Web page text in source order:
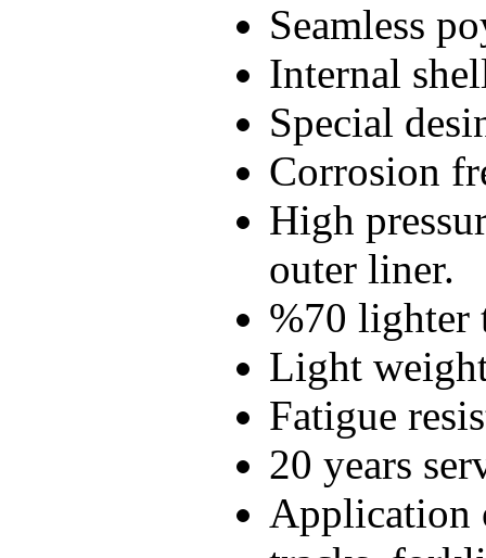
Seamless
Internal
Special
Corrosion
High
outer liner.
%70 lighter
Light
Fatigue
20 years
Application